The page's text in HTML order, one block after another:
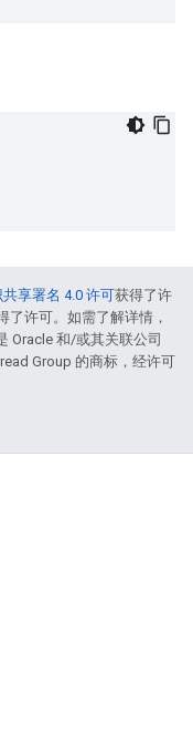
享署名 4.0 许可获得了许
了许可。如需了解详情，
Oracle 和/或其关联公司
Group 的商标，经许可